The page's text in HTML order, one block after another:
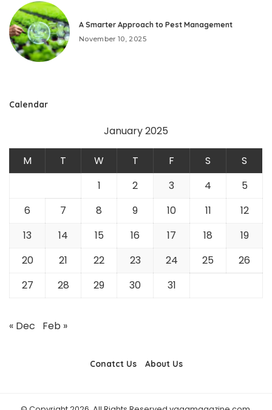
A Smarter Approach to Pest Management
November 10, 2025
Calendar
January 2025
M T W T F S
S
1
2 3 4
5
6
7 8 9 10 11
12
13
14 15 16 17 18
19
20
21 22 23 24 25
26
27
28 29 30 31
« Dec Feb »
Conatct Us About Us